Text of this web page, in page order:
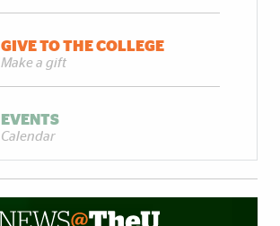
GIVE TO THE COLLEGE
Make a gift
EVENTS
Calendar